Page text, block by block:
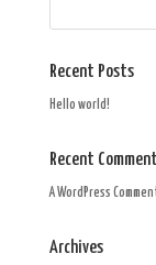
Recent Posts
Hello world!
Recent
A WordPress
Archives